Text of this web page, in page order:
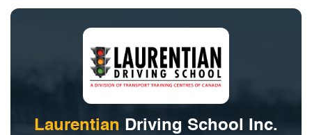
Laurentian Driving School Inc.